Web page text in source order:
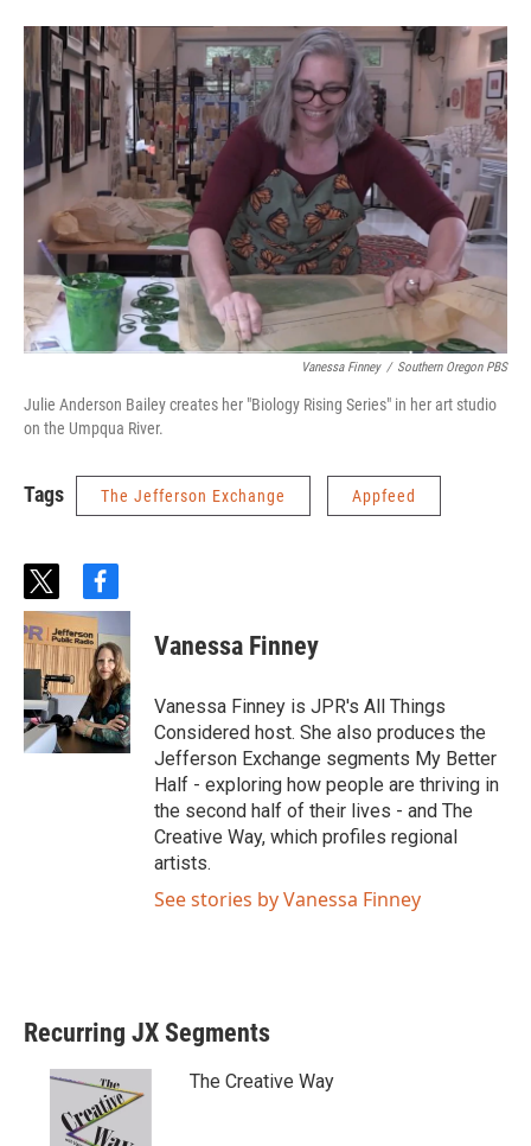
Vanessa Finney / Southern Oregon PBS
Julie Anderson Bailey creates her "Biology Rising Series" in her art studio
on the Umpqua River.
Tags The Jefferson Exchange Appfeed
t
w
i
t
t
e
r
f
a
c
e
b
o
o
k
Vanessa Finney
Vanessa Finney is JPR's All Things
Considered host. She also produces the
Jefferson Exchange segments My Better
Half - exploring how people are thriving in
the second half of their lives - and The
Creative Way, which profiles regional
artists.
See stories by Vanessa Finney
Recurring JX Segments
The Creative Way